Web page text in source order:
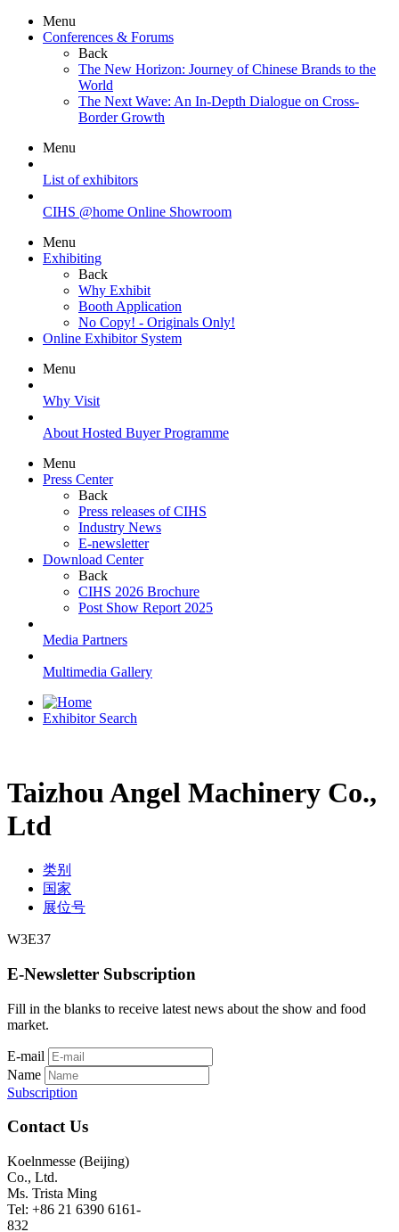
Menu
Conferences & Forums
Back
The New Horizon: Journey of Chinese Brands to the
World
The Next Wave: An In-Depth Dialogue on Cross-
Border Growth
Menu
List of exhibitors
CIHS @home Online Showroom
Menu
Exhibiting
Back
Why Exhibit
Booth Application
No Copy! - Originals Only!
Online Exhibitor System
Menu
Why Visit
About Hosted Buyer Programme
Menu
Press Center
Back
Press releases of CIHS
Industry News
E-newsletter
Download Center
Back
CIHS 2026 Brochure
Post Show Report 2025
Media Partners
Multimedia Gallery
Exhibitor Search
Taizhou Angel Machinery Co.,
Ltd
类别
国家
展位号
W3E37
E-Newsletter Subscription
Fill in the blanks to receive latest news about the show and food
market.
E-mail
Name
Subscription
Contact Us
Koelnmesse (Beijing)
Co., Ltd.
Ms. Trista Ming
Tel: +86 21 6390 6161-
832